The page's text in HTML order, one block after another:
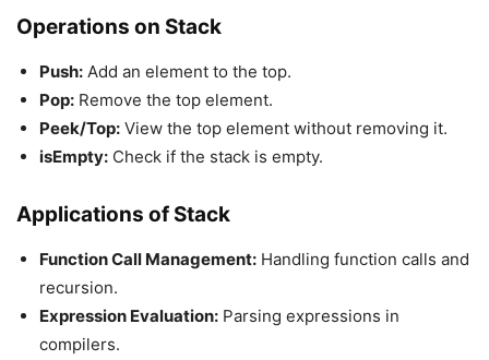
Operations on Stack
Push: Add an element to the top.
Pop: Remove the top element.
Peek/Top: View the top element without removing it.
isEmpty: Check if the stack is empty.
Applications of Stack
Function Call Management: Handling function calls and
recursion.
Expression Evaluation: Parsing expressions in
compilers.